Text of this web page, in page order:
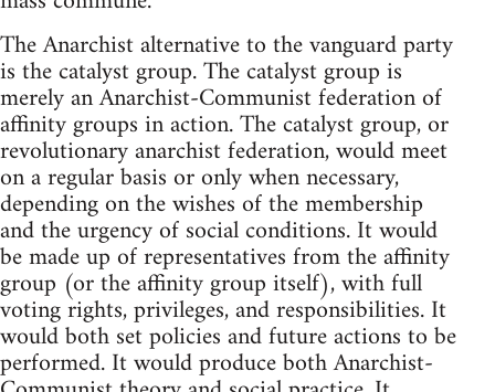
The Anarchist alternative to the vanguard party
is the catalyst group. The catalyst group is
merely an Anarchist-Communist federation of
affinity groups in action. The catalyst group, or
revolutionary anarchist federation, would meet
on a regular basis or only when necessary,
depending on the wishes of the membership
and the urgency of social conditions. It would
be made up of representatives from the affinity
group (or the affinity group itself), with full
voting rights, privileges, and responsibilities. It
would both set policies and future actions to be
performed. It would produce both Anarchist-